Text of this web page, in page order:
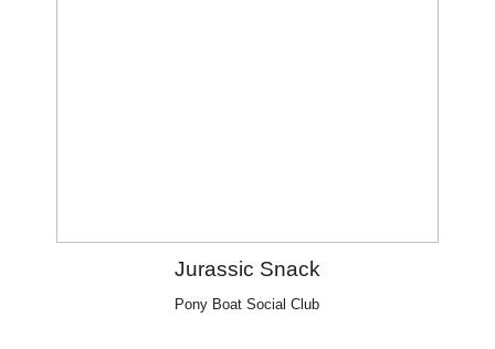
Jurassic Snack
Pony Boat Social Club